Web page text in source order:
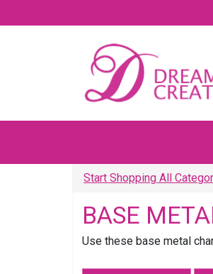
Start Shopping All
BASE
Use these base metal